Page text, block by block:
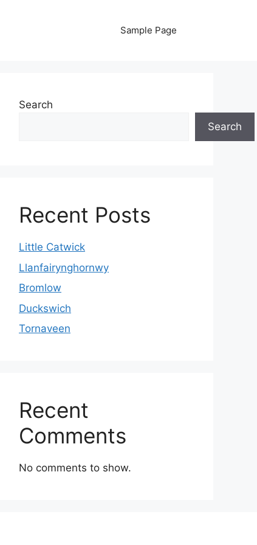
Sample Page
Search
Search
Recent Posts
Little Catwick
Llanfairynghornwy
Bromlow
Duckswich
Tornaveen
Recent
Comments
No comments to show.